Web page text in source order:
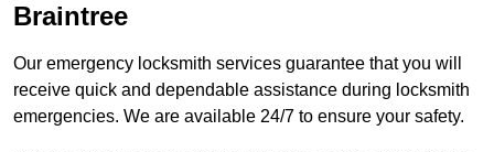
Braintree
Our emergency locksmith services guarantee that you will
receive quick and dependable assistance during locksmith
emergencies. We are available 24/7 to ensure your safety.